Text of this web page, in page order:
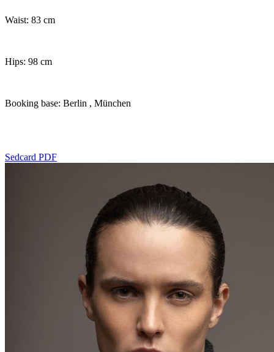
Waist: 83 cm
Hips: 98 cm
Booking base: Berlin , München
Sedcard PDF